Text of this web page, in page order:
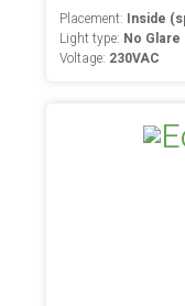
Placement: Inside
Light type: No
Voltage: 230VAC